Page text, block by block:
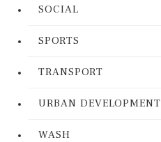
SOCIAL
SPORTS
TRANSPORT
URBAN DEVELOPMENT
WASH